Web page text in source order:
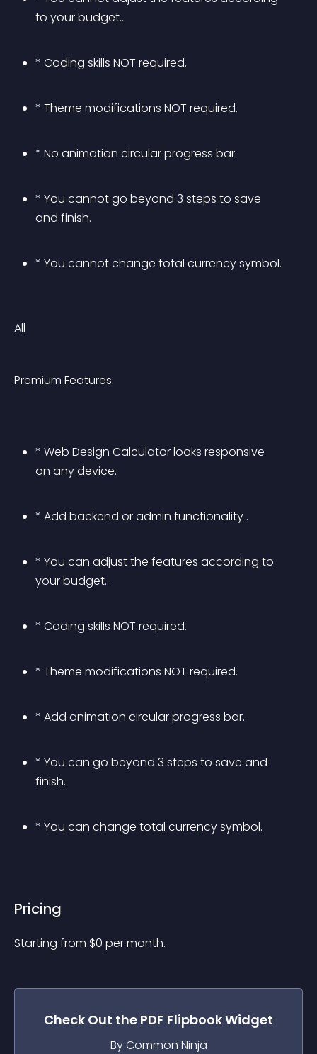
to your budget..
* Coding skills NOT required.
* Theme modifications NOT required.
* No animation circular progress bar.
* You cannot go beyond 3 steps to save
and finish.
* You cannot change total currency symbol.
All
Premium Features:
* Web Design Calculator looks responsive
on any device.
* Add backend or admin functionality .
* You can adjust the features according to
your budget..
* Coding skills NOT required.
* Theme modifications NOT required.
* Add animation circular progress bar.
* You can go beyond 3 steps to save and
finish.
* You can change total currency symbol.
Pricing
Starting from $0 per month.
Check Out the PDF FlipbookWidget
By Common Ninja